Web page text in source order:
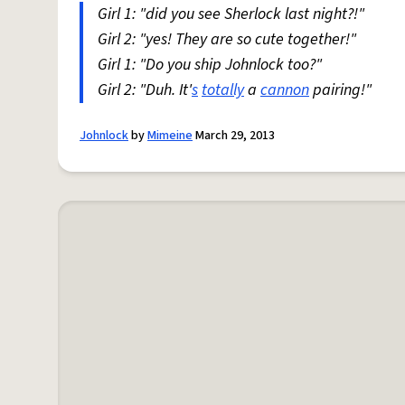
Girl 1: "did you see Sherlock last night?!"
Girl 2: "yes! They are so cute together!"
Girl 1: "Do you ship Johnlock too?"
Girl 2: "Duh. It'stotallya cannonpairing!"
JohnlockbyMimeineMarch 29, 2013